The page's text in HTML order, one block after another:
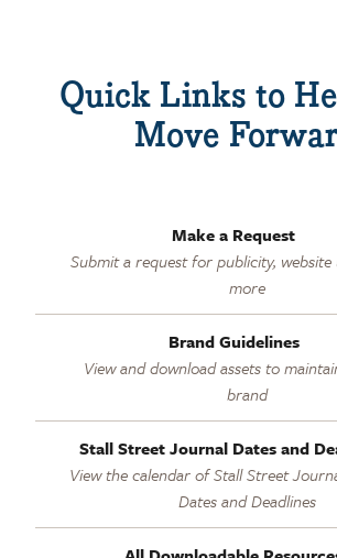
Quick Links to
Move
Make a Request
Submit a request for publicity, website
more
Brand Guidelines
View and download assets to
brand
Stall Street Journal Dates and
View the calendar of Stall Street
Dates and Deadlines